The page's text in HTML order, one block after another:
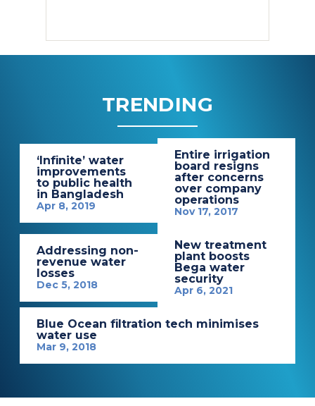
TRENDING
‘Infinite’ water
improvements
to public health
in Bangladesh
Apr 8, 2019
Entire irrigation
board resigns
after concerns
over company
operations
Nov 17, 2017
Addressing non-
revenue water
losses
Dec 5, 2018
New treatment
plant boosts
Bega water
security
Apr 6, 2021
Blue Ocean filtration tech minimises
water use
Mar 9, 2018